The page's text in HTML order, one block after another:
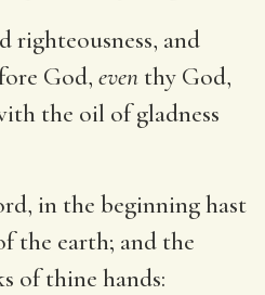
righteousness, and
God, even thy God,
the oil of gladness
in the beginning hast
the earth; and the
of thine hands: